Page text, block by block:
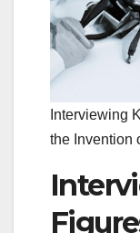
Interviewing
the Invention